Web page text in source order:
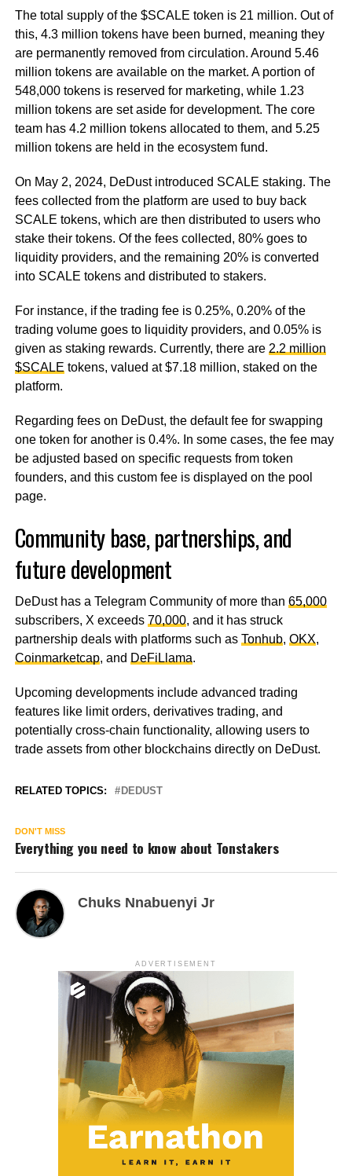
The total supply of the $SCALE token is 21 million. Out of
this, 4.3 million tokens have been burned, meaning they
are permanently removed from circulation. Around 5.46
million tokens are available on the market. A portion of
548,000 tokens is reserved for marketing, while 1.23
million tokens are set aside for development. The core
team has 4.2 million tokens allocated to them, and 5.25
million tokens are held in the ecosystem fund.
On May 2, 2024, DeDust introduced SCALE staking. The
fees collected from the platform are used to buy back
SCALE tokens, which are then distributed to users who
stake their tokens. Of the fees collected, 80% goes to
liquidity providers, and the remaining 20% is converted
into SCALE tokens and distributed to stakers.
For instance, if the trading fee is 0.25%, 0.20% of the
trading volume goes to liquidity providers, and 0.05% is
given as staking rewards. Currently, there are 2.2 million
$SCALE tokens, valued at $7.18 million, staked on the
platform.
Regarding fees on DeDust, the default fee for swapping
one token for another is 0.4%. In some cases, the fee may
be adjusted based on specific requests from token
founders, and this custom fee is displayed on the pool
page.
Community base, partnerships, and
future development
DeDust has a Telegram Community of more than 65,000
subscribers, X exceeds 70,000, and it has struck
partnership deals with platforms such as Tonhub, OKX,
Coinmarketcap, and DeFiLlama.
Upcoming developments include advanced trading
features like limit orders, derivatives trading, and
potentially cross-chain functionality, allowing users to
trade assets from other blockchains directly on DeDust.
RELATED TOPICS: DEDUST
DON'T MISS
Everything you need to know about Tonstakers
Chuks Nnabuenyi Jr
ADVERTISEMENT